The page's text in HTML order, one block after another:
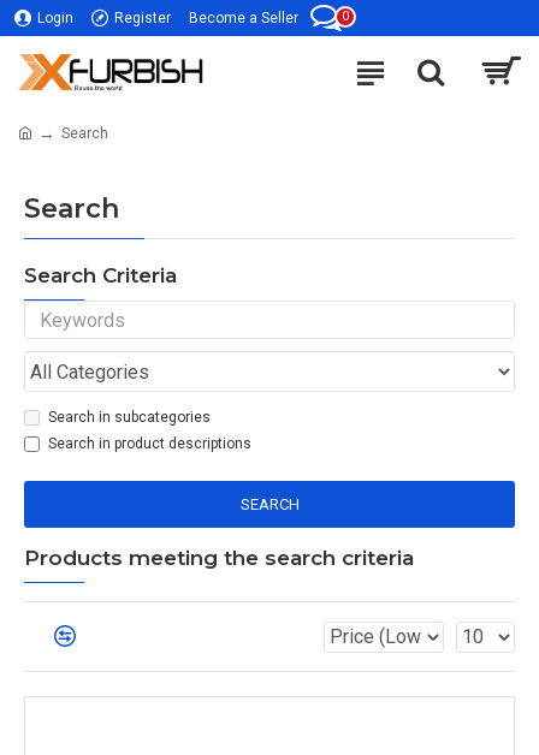
Login Register Become a Seller 0
Search
Search
Search Criteria
Search in subcategories
Search in product descriptions
SEARCH
Products meeting the search criteria